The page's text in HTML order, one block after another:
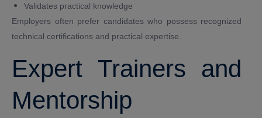
Validates practical knowledge
Employers often prefer candidates who possess recognized
technical certifications and practical expertise.
Expert Trainers and
Mentorship